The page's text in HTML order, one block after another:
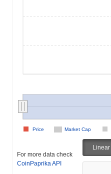
Market Cap
Price
For more data check
CoinPaprika API
Linear